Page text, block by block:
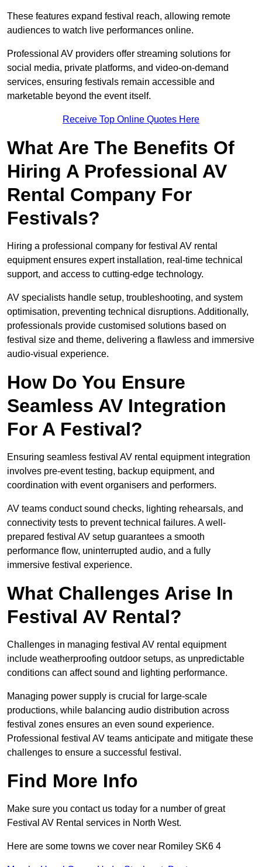
These features expand festival reach, allowing remote
audiences to watch live performances online.
Professional AV providers offer streaming solutions for
social media, private platforms, and video-on-demand
services, ensuring festivals remain accessible and
marketable beyond the event itself.
Receive Top Online Quotes Here
What Are The Benefits Of
Hiring A Professional AV
Rental Company For
Festivals?
Hiring a professional company for festival AV rental
equipment ensures expert installation, real-time technical
support, and access to cutting-edge technology.
AV specialists handle setup, troubleshooting, and system
optimisation, preventing technical disruptions. Additionally,
professionals provide customised solutions based on
festival size and theme, delivering a flawless and immersive
audio-visual experience.
How Do You Ensure
Seamless AV Integration
For A Festival?
Ensuring seamless festival AV rental equipment integration
involves pre-event testing, backup equipment, and
coordination with event organisers and performers.
AV teams conduct sound checks, lighting rehearsals, and
connectivity tests to prevent technical failures. A well-
prepared festival AV setup guarantees a smooth
performance flow, uninterrupted audio, and a fully
immersive festival experience.
What Challenges Arise In
Festival AV Rental?
Challenges in managing festival AV rental equipment
include weatherproofing outdoor setups, as unpredictable
conditions can affect sound and lighting performance.
Managing power supply is crucial for large-scale
productions, while balancing audio distribution across
festival zones ensures an even sound experience.
Professional festival AV teams anticipate and mitigate these
challenges to ensure a successful festival.
Find More Info
Make sure you contact us today for a number of great
Festival AV Rental services in North West.
Here are some towns we cover near Romiley SK6 4